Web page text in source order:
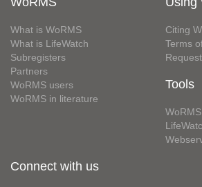
What is WoRMS
What is LifeWatch
Subregisters
Partners
WoRMS users
WoRMS in literature
Citing
Terms
Tools
Connect with us